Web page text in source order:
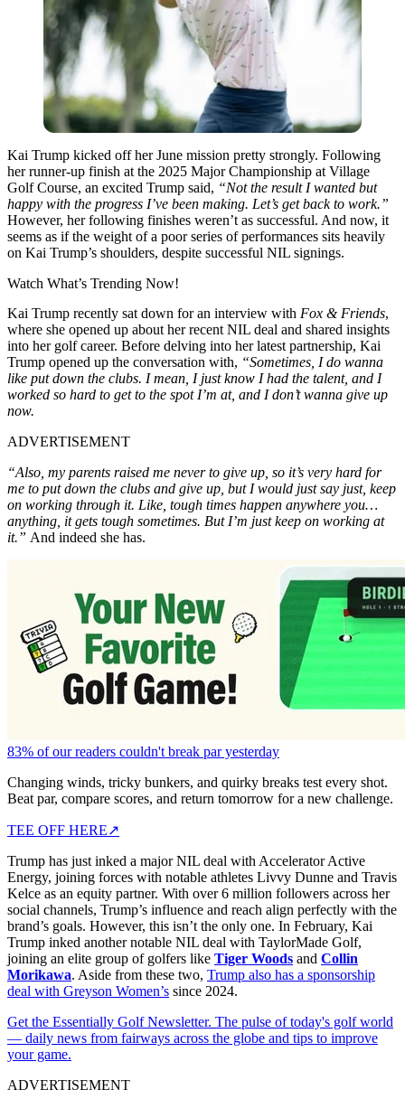
Kai Trump kicked off her June mission pretty strongly. Following
her runner-up finish at the 2025 Major Championship at Village
Golf Course, an excited Trump said, “Not the result I wanted but
happy with the progress I’ve been making. Let’s get back to work.”
However, her following finishes weren’t as successful. And now, it
seems as if the weight of a poor series of performances sits heavily
on Kai Trump’s shoulders, despite successful NIL signings.
Watch What’s Trending Now!
Kai Trump recently sat down for an interview with Fox & Friends,
where she opened up about her recent NIL deal and shared insights
into her golf career. Before delving into her latest partnership, Kai
Trump opened up the conversation with, “Sometimes, I do wanna
like put down the clubs. I mean, I just know I had the talent, and I
worked so hard to get to the spot I’m at, and I don’t wanna give up
now.
ADVERTISEMENT
“Also, my parents raised me never to give up, so it’s very hard for
me to put down the clubs and give up, but I would just say just, keep
on working through it. Like, tough times happen anywhere you…
anything, it gets tough sometimes. But I’m just keep on working at
it.” And indeed she has.
83% of our readers couldn't break par yesterday
Changing winds, tricky bunkers, and quirky breaks test every shot.
Beat par, compare scores, and return tomorrow for a new challenge.
TEE OFF HERE↗
Trump has just inked a major NIL deal with Accelerator Active
Energy, joining forces with notable athletes Livvy Dunne and Travis
Kelce as an equity partner. With over 6 million followers across her
social channels, Trump’s influence and reach align perfectly with the
brand’s goals. However, this isn’t the only one. In February, Kai
Trump inked another notable NIL deal with TaylorMade Golf,
joining an elite group of golfers like Tiger Woods and Collin
Morikawa. Aside from these two, Trump also has a sponsorship
deal with Greyson Women’s since 2024.
Get the Essentially Golf Newsletter. The pulse of today's golf world
— daily news from fairways across the globe and tips to improve
your game.
ADVERTISEMENT